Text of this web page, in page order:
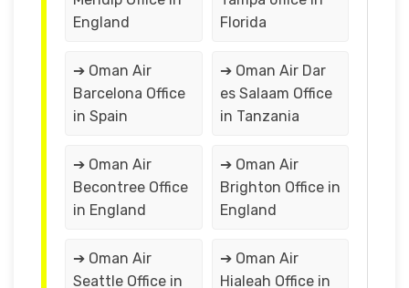
England
Florida
➔ Oman Air
Barcelona Office
in Spain
➔ Oman Air Dar
es Salaam Office
in Tanzania
➔ Oman Air
Becontree Office
in England
➔ Oman Air
Brighton Office in
England
➔ Oman Air
Seattle Office in
➔ Oman Air
Hialeah Office in